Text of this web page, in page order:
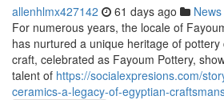
allenhlmx427142 61 days ago News
For numerous years, the locale of
has nurtured a unique heritage of
craft, celebrated as Fayoum Pottery,
talent of https://socialexpresions.com/
ceramics-a-legacy-of-egyptian-